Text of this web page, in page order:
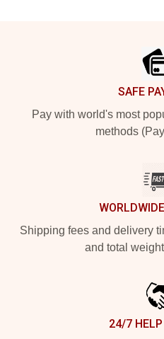
SAFE
Pay with world's most
methods
Shipping fees and delivery
and total
24/7 HELP